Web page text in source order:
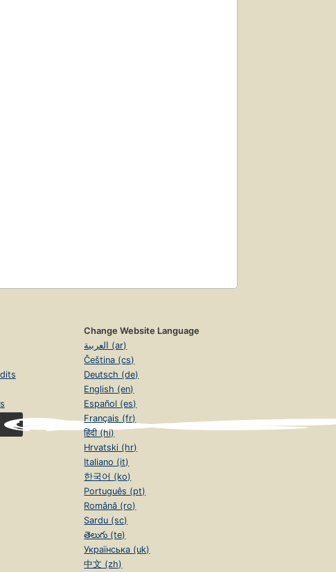
Change Website Language
العربية (ar)
Čeština (cs)
Deutsch (de)
English (en)
Español (es)
Français (fr)
हिंदी (hi)
Hrvatski (hr)
Italiano (it)
한국어 (ko)
Português (pt)
Română (ro)
Sardu (sc)
తెలుగు (te)
Українська (uk)
中文 (zh)